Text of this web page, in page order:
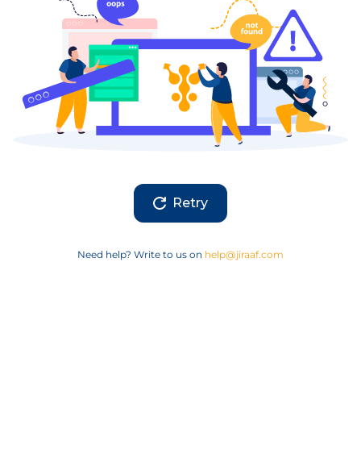
Retry
Need help? Write to us on help@jiraaf.com